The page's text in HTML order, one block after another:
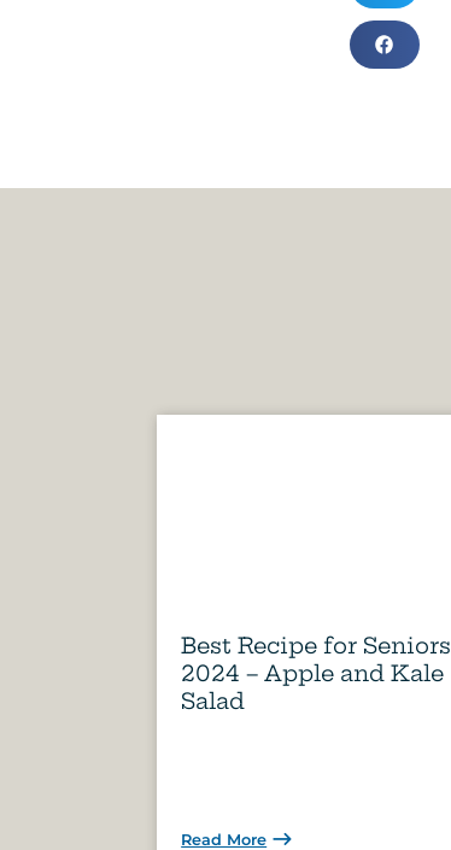
Best Recipe for Seniors
2024 – Apple and Kale
Salad
Read More